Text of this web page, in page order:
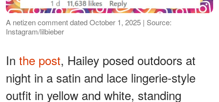
A netizen comment dated October 1, 2025 | Source:
Instagram/lilbieber
In the post, Hailey posed outdoors at
night in a satin and lace lingerie-style
outfit in yellow and white, standing